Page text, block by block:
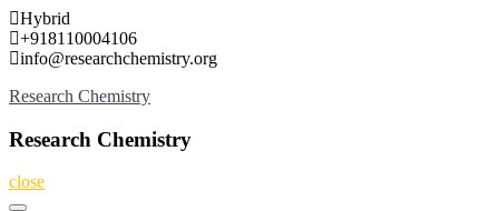
Skip
to
content
Hybrid
+918110004106
info@researchchemistry.org
Research Chemistry
Research Chemistry
close